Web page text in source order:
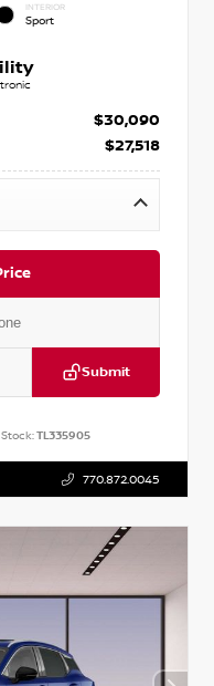
INTERIOR
Sport
$30,090
$27,518
Submit
Stock:TL335905
770.872.0045